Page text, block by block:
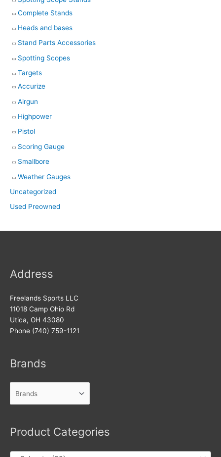
Complete Stands
Heads and bases
Stand Parts Accessories
Spotting Scopes
Targets
Accurize
Airgun
Highpower
Pistol
Scoring Gauge
Smallbore
Weather Gauges
Uncategorized
Used Preowned
Address
Freelands Sports LLC
11018 Camp Ohio Rd
Utica, OH 43080
Phone (740) 759-1121
Brands
Product Categories